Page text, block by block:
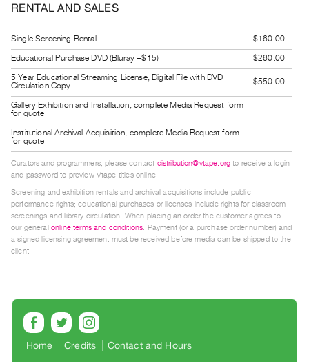
Services
Practices
Guides
Class
Visits
FOR
ARTISTS
Distribution
for
Artists
Submitting
Work
Research
Centre
Critical
RENTAL AND SALES
Single Screening Rental
$160.00
Educational Purchase DVD (Bluray +$15)
$260.00
5 Year Educational Streaming License, Digital File with DVD
Circulation Copy
$550.00
Gallery Exhibition and Installation, complete Media Request form
for quote
Institutional Archival Acquisition, complete Media Request form
for quote
Curators and programmers, please contact distribution@vtape.org to receive a login
and password to preview Vtape titles online.
Screening and exhibition rentals and archival acquisitions include public
performance rights; educational purchases or licenses include rights for classroom
screenings and library circulation. When placing an order the customer agrees to
our general online terms and conditions. Payment (or a purchase order number) and
a signed licensing agreement must be received before media can be shipped to the
client.
Home Credits Contact and Hours